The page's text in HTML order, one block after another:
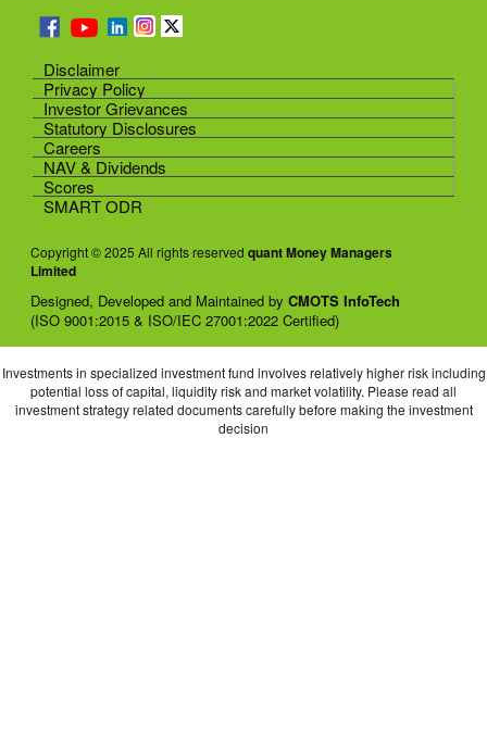
Disclaimer
Privacy Policy
Investor Grievances
Statutory Disclosures
Careers
NAV & Dividends
Scores
SMART ODR
Copyright © 2025 All rights reserved quant Money Managers
Limited
Designed, Developed and Maintained by CMOTS InfoTech
(ISO 9001:2015 & ISO/IEC 27001:2022 Certified)
Investments in specialized investment fund involves relatively higher risk including
potential loss of capital, liquidity risk and market volatility. Please read all
investment strategy related documents carefully before making the investment
decision